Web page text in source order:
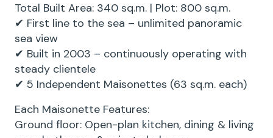
Total Built Area: 340 sq.m. | Plot: 800 sq.m.
✔ First line to the sea – unlimited panoramic
sea view
✔ Built in 2003 – continuously operating with
steady clientele
✔ 5 Independent Maisonettes (63 sq.m. each)
Each Maisonette Features:
Ground floor: Open-plan kitchen, dining & living